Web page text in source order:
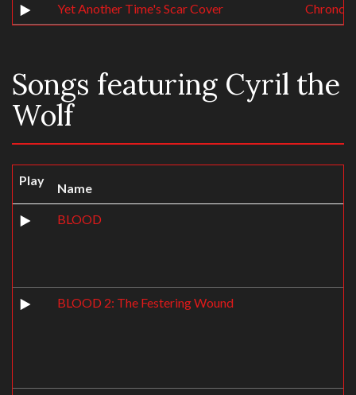
Yet Another Time's Scar Cover Chrono
Songs featuring Cyril the
Wolf
Play
Name
BLOOD
BLOOD 2: The Festering Wound